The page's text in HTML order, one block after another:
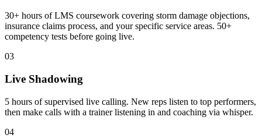
30+ hours of LMS coursework covering storm damage objections,
insurance claims process, and your specific service areas. 50+
competency tests before going live.
03
Live Shadowing
5 hours of supervised live calling. New reps listen to top performers,
then make calls with a trainer listening in and coaching via whisper.
04